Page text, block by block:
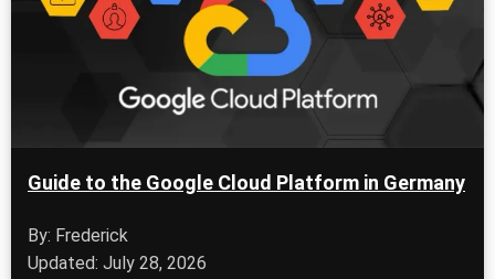
Guide to the Google Cloud Platform in Germany
By: Frederick
Updated: July 28, 2026